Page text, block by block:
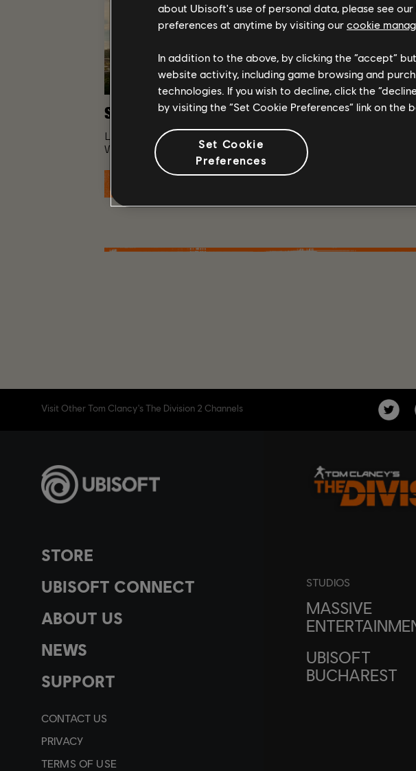
STORY
Lead a team of Division agents into a transformed and chaotic
Washington D.C. to restore order and prevent the collapse of society.
Visit Other Tom Clancy's The Division 2 Channels
STORE
UBISOFT CONNECT
ABOUT US
NEWS
SUPPORT
CONTACT US
PRIVACY
TERMS OF USE
STUDIOS
MASSIVE
UBISOFT
BUCHAREST
about Ubisoft's use of personal data, please see our
preferences at anytime by visiting our cookie
In addition to the above, by clicking the “accept”
website activity, including game browsing and
technologies. If you wish to decline, click the
by visiting the “Set Cookie Preferences” link on the
Set Cookie
Preferences